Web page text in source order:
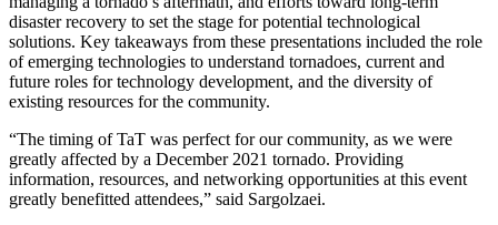
disaster recovery to set the stage for potential technological
solutions. Key takeaways from these presentations included the role
of emerging technologies to understand tornadoes, current and
future roles for technology development, and the diversity of
existing resources for the community.
“The timing of TaT was perfect for our community, as we were
greatly affected by a December 2021 tornado. Providing
information, resources, and networking opportunities at this event
greatly benefitted attendees,” said Sargolzaei.